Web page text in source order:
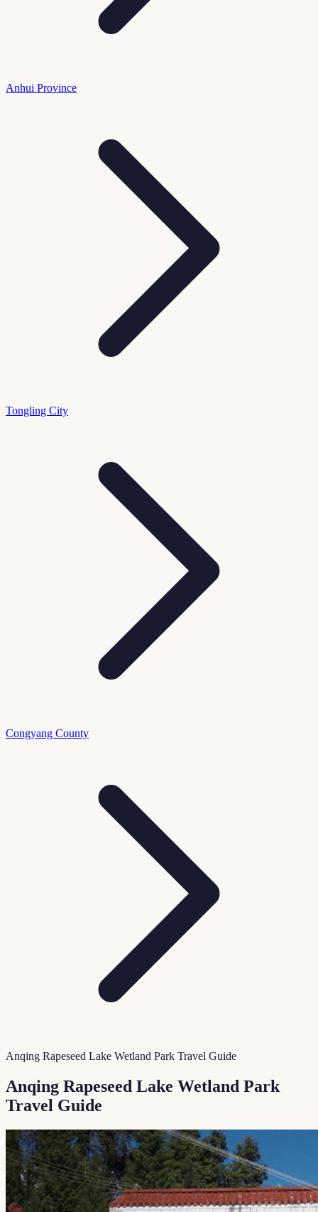
Anhui Province
Tongling City
Congyang County
Anqing Rapeseed Lake Wetland Park Travel Guide
Anqing Rapeseed Lake Wetland Park
Travel Guide